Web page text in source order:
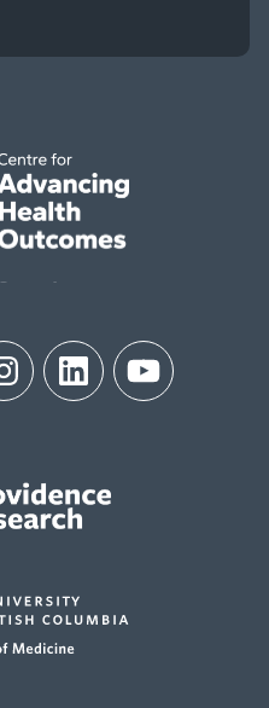
InstagramLinkedIn YouTube